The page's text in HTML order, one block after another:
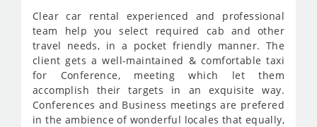
Clear car rental experienced and professional
team help you select required cab and other
travel needs, in a pocket friendly manner. The
client gets a well-maintained & comfortable taxi
for Conference, meeting which let them
accomplish their targets in an exquisite way.
Conferences and Business meetings are prefered
in the ambience of wonderful locales that equally,